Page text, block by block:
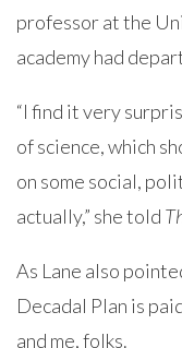
professor at the
academy had
“I find it very
of science, which
on some social,
actually,” she told
As Lane also
Decadal Plan is
and me, folks.